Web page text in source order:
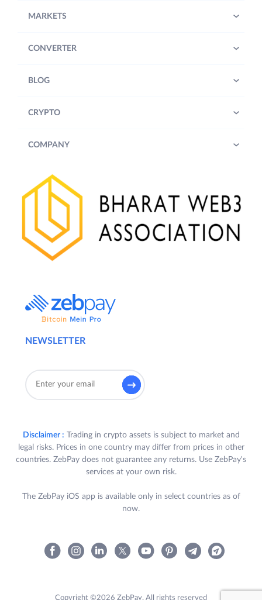
NEWSLETTER
MARKETS
CONVERTER
BLOG
CRYPTO
COMPANY
Disclaimer : Trading in crypto assets is subject to market and
legal risks. Prices in one country may differ from prices in other
countries. ZebPay does not guarantee any returns. Use ZebPay's
services at your own risk.
The ZebPay iOS app is available only in select countries as of
now.
Copyright ©2026 ZebPay. All rights reserved